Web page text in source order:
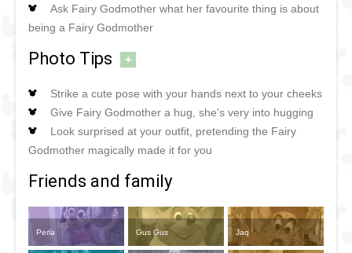
Ask Fairy Godmother what her favourite thing is about
being a Fairy Godmother
Photo Tips +
Strike a cute pose with your hands next to your cheeks
Give Fairy Godmother a hug, she's very into hugging
Look surprised at your outfit, pretending the Fairy
Godmother magically made it for you
Friends and family
Perla Gus Gus Jaq